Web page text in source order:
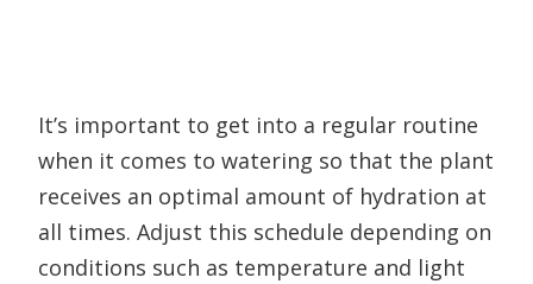
It’s important to get into a regular routine
when it comes to watering so that the plant
receives an optimal amount of hydration at
all times. Adjust this schedule depending on
conditions such as temperature and light